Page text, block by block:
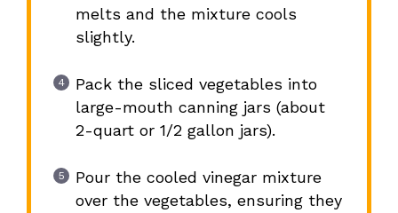
melts and the mixture cools
slightly.
Pack the sliced vegetables into
large-mouth canning jars (about
2-quart or 1/2 gallon jars).
Pour the cooled vinegar mixture
over the vegetables, ensuring they